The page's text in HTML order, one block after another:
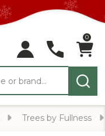
0
Trees by Fullness